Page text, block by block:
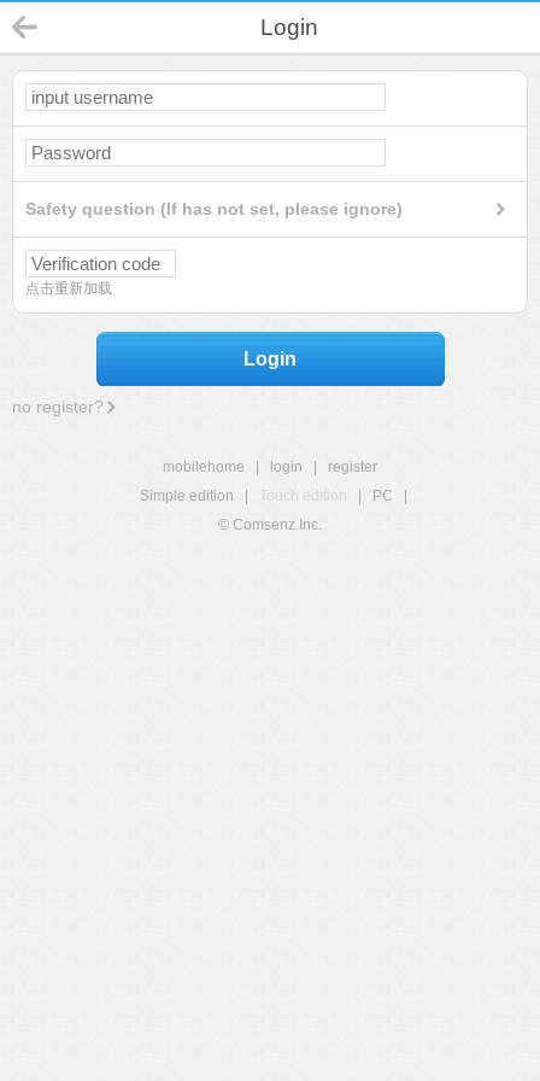
Login
Safety question (If has not set, please ignore)
点击重新加载
Login
no register?
mobilehome login
register
Simple edition
Touch edition PC
© Comsenz Inc.